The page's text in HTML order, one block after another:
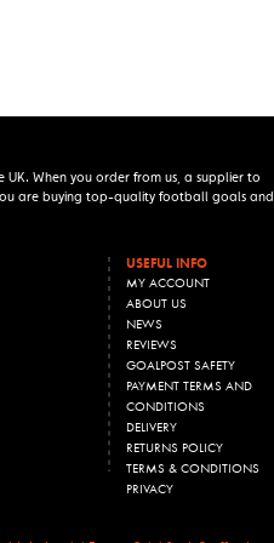
When you order from us, a supplier to
are buying top-quality football goals and
USEFUL INFO
MY ACCOUNT
ABOUT US
NEWS
REVIEWS
GOALPOST SAFETY
PAYMENT TERMS AND
CONDITIONS
DELIVERY
RETURNS POLICY
TERMS & CONDITIONS
PRIVACY